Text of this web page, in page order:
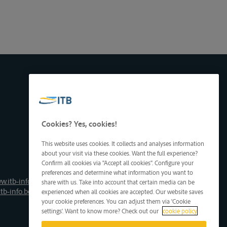
info.be
info.be
Cookies? Yes, cookies!
This website uses cookies. It collects and analyses information
about your visit via these cookies. Want the full experience?
Confirm all cookies via "Accept all cookies". Configure your
preferences and determine what information you want to
share with us. Take into account that certain media can be
experienced when all cookies are accepted. Our website saves
your cookie preferences. You can adjust them via 'Cookie
settings'. Want to know more? Check out our cookie policy